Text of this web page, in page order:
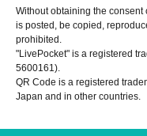
Without obtaining the consent
is posted, be copied,
prohibited.
"LivePocket" is a registered
5600161).
QR Code is a registered
Japan and in other countries.